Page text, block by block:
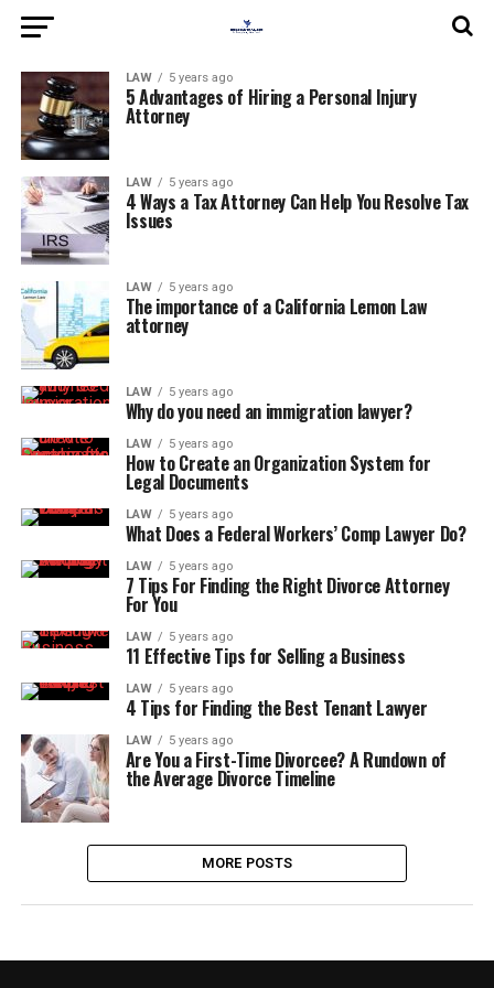
LAW 5 years ago
5 Advantages of Hiring a Personal Injury
Attorney
LAW 5 years ago
4 Ways a Tax Attorney Can Help You Resolve Tax
Issues
LAW 5 years ago
The importance of a California Lemon Law
attorney
LAW 5 years ago
Why do you need an immigration lawyer?
LAW 5 years ago
How to Create an Organization System for
Legal Documents
LAW 5 years ago
What Does a Federal Workers’ Comp Lawyer Do?
LAW 5 years ago
7 Tips For Finding the Right Divorce Attorney
For You
LAW 5 years ago
11 Effective Tips for Selling a Business
LAW 5 years ago
4 Tips for Finding the Best Tenant Lawyer
LAW 5 years ago
Are You a First-Time Divorcee? A Rundown of
the Average Divorce Timeline
MORE POSTS